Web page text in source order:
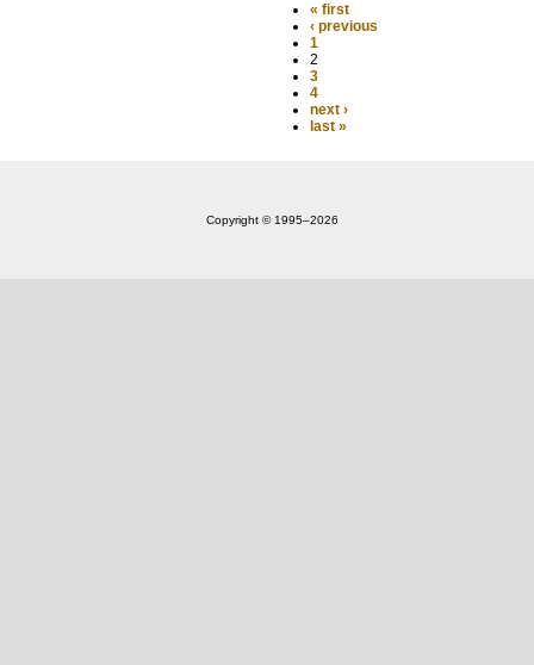
« first
‹ previous
1
2
3
4
next ›
last »
Copyright © 1995‒2026